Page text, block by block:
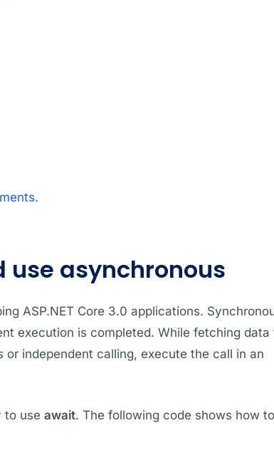
use asynchronous
ASP.NET Core 3.0 applications.
execution is completed. While fetching data
independent calling, execute the call in an
to use await. The following code shows how